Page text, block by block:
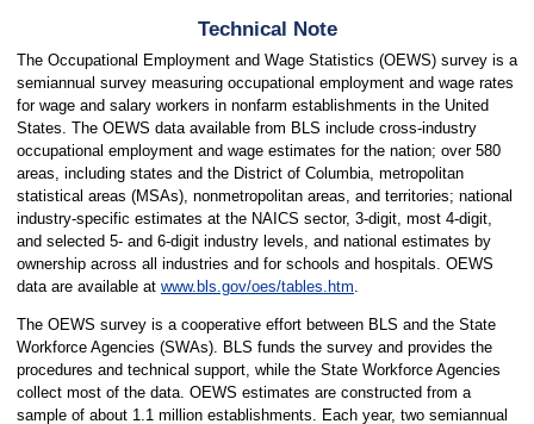
Technical Note
The Occupational Employment and Wage Statistics (OEWS) survey is a
semiannual survey measuring occupational employment and wage rates
for wage and salary workers in nonfarm establishments in the United
States. The OEWS data available from BLS include cross-industry
occupational employment and wage estimates for the nation; over 580
areas, including states and the District of Columbia, metropolitan
statistical areas (MSAs), nonmetropolitan areas, and territories; national
industry-specific estimates at the NAICS sector, 3-digit, most 4-digit,
and selected 5- and 6-digit industry levels, and national estimates by
ownership across all industries and for schools and hospitals. OEWS
data are available at www.bls.gov/oes/tables.htm.
The OEWS survey is a cooperative effort between BLS and the State
Workforce Agencies (SWAs). BLS funds the survey and provides the
procedures and technical support, while the State Workforce Agencies
collect most of the data. OEWS estimates are constructed from a
sample of about 1.1 million establishments. Each year, two semiannual